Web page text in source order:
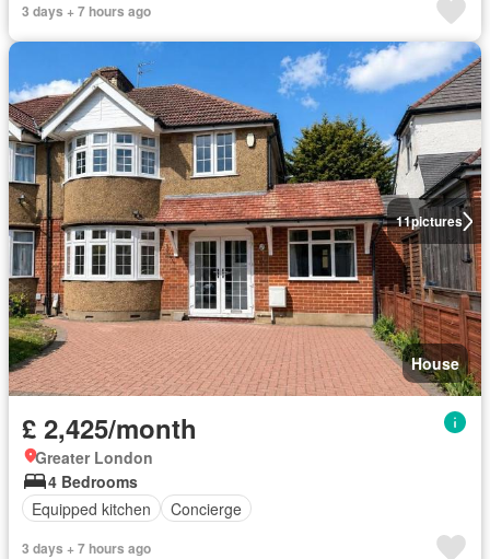
3 days + 7 hours ago
11pictures
House
£ 2,425/month
Greater London
4 Bedrooms
Equipped kitchen
Concierge
3 days + 7 hours ago